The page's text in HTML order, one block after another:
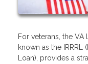
For veterans, the VA
known as the IRRRL
Loan), provides a